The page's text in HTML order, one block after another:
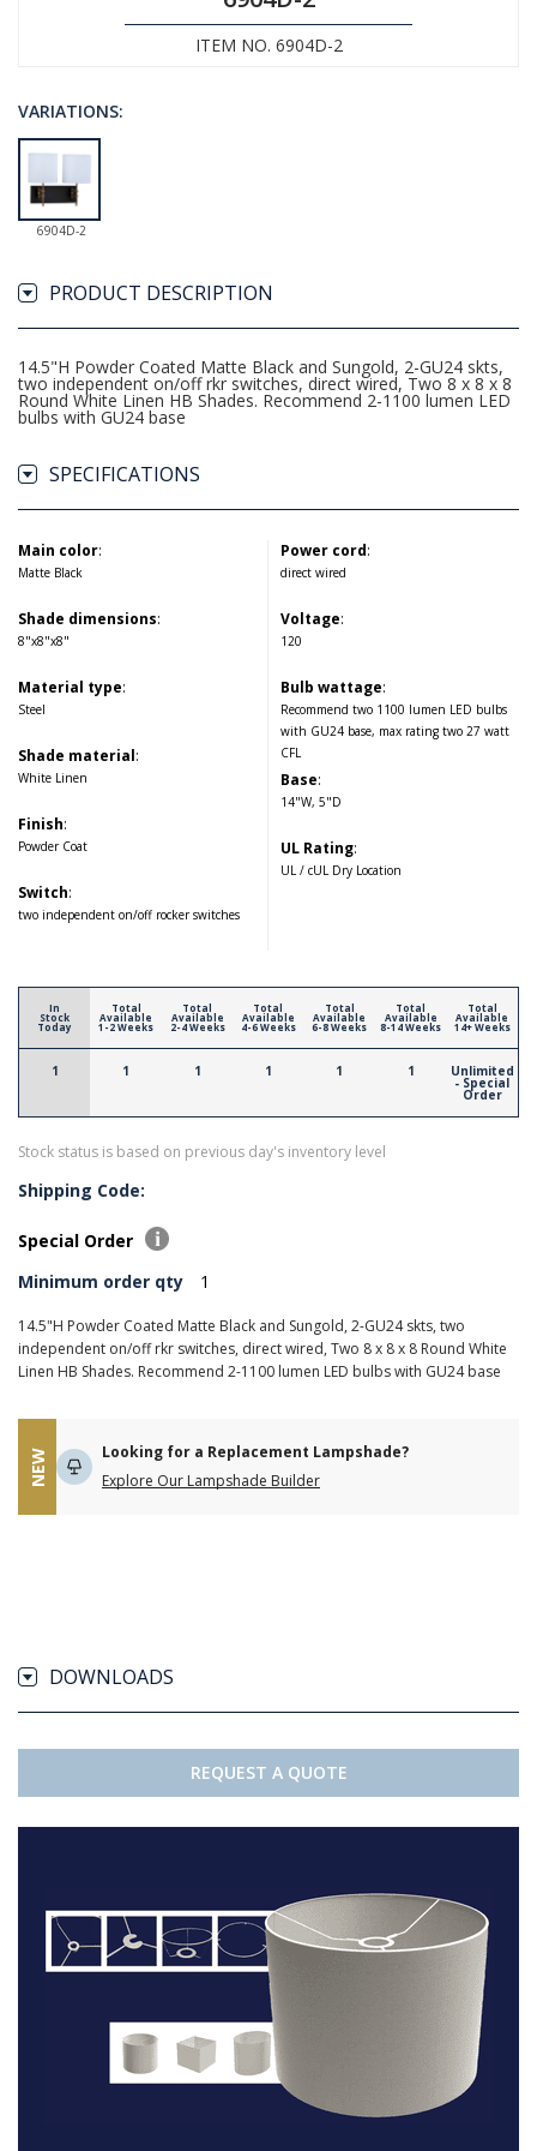
ITEM NO. 6904D-2
VARIATIONS:
6904D-2
PRODUCT DESCRIPTION
14.5"H Powder Coated Matte Black and Sungold, 2-GU24 skts,
two independent on/off rkr switches, direct wired, Two 8 x 8 x 8
Round White Linen HB Shades. Recommend 2-1100 lumen LED
bulbs with GU24 base
SPECIFICATIONS
Main color:
Matte Black
Shade dimensions:
8"x8"x8"
Material type:
Steel
Shade material:
White Linen
Finish:
Powder Coat
Switch:
two independent on/off rocker switches
Power cord:
direct wired
Voltage:
120
Bulb wattage:
Recommend two 1100 lumen LED bulbs
with GU24 base, max rating two 27 watt
CFL
Base:
14"W, 5"D
UL Rating:
UL / cUL Dry Location
In
Stock
Today
1
Total
Available
1-2 Weeks
1
Total
Available
2-4 Weeks
1
Total
Available
4-6 Weeks
1
Total
Available
6-8 Weeks
1
Total
Available
8-14 Weeks
1
Total
Available
14+ Weeks
Unlimited
- Special
Order
Stock status is based on previous day's inventory level
Shipping Code:
Special Order
Minimum order qty
1
14.5"H Powder Coated Matte Black and Sungold, 2-GU24 skts, two
independent on/off rkr switches, direct wired, Two 8 x 8 x 8 Round White
Linen HB Shades. Recommend 2-1100 lumen LED bulbs with GU24 base
NEW
Looking for a Replacement Lampshade?
Explore Our Lampshade Builder
DOWNLOADS
REQUEST A QUOTE